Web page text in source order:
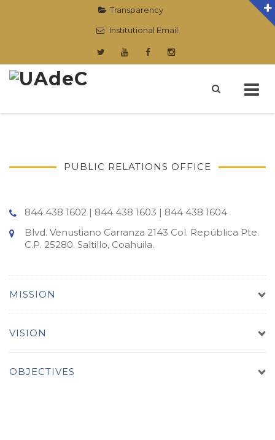
Transparency
Institutional Email
PUBLIC RELATIONS OFFICE
844 438 1602 | 844 438 1603 | 844 438 1604
Blvd. Venustiano Carranza 2143 Col. República Pte.
C.P. 25280. Saltillo, Coahuila.
MISSION
VISION
OBJECTIVES